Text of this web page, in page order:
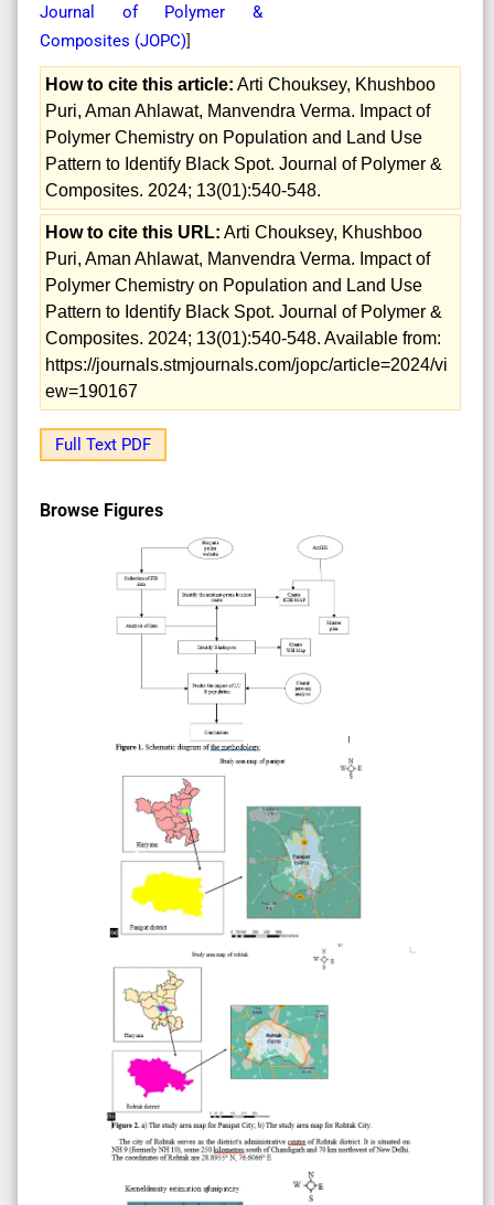
Journal of Polymer &
Composites (JOPC)]
How to cite this article: Arti Chouksey, Khushboo
Puri, Aman Ahlawat, Manvendra Verma. Impact of
Polymer Chemistry on Population and Land Use
Pattern to Identify Black Spot. Journal of Polymer &
Composites. 2024; 13(01):540-548.
How to cite this URL: Arti Chouksey, Khushboo
Puri, Aman Ahlawat, Manvendra Verma. Impact of
Polymer Chemistry on Population and Land Use
Pattern to Identify Black Spot. Journal of Polymer &
Composites. 2024; 13(01):540-548. Available from:
https://journals.stmjournals.com/jopc/article=2024/vi
ew=190167
Full Text PDF
Browse Figures